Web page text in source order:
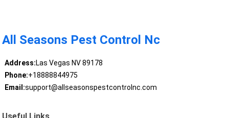
All Seasons Pest Control Nc
Address:Las Vegas NV 89178
Phone:+18888844975
Email:support@allseasonspestcontrolnc.com